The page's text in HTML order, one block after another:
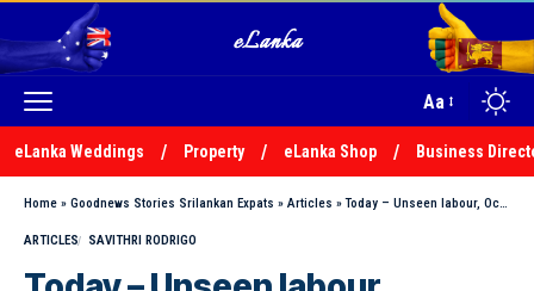
Aa
eLanka Weddings Property eLanka Shop Business
Home » Goodnews Stories Srilankan Expats » Articles »Today – Unseen labour, Ocean’s labradors, Ascot hats & more!
ARTICLES SAVITHRI RODRIGO